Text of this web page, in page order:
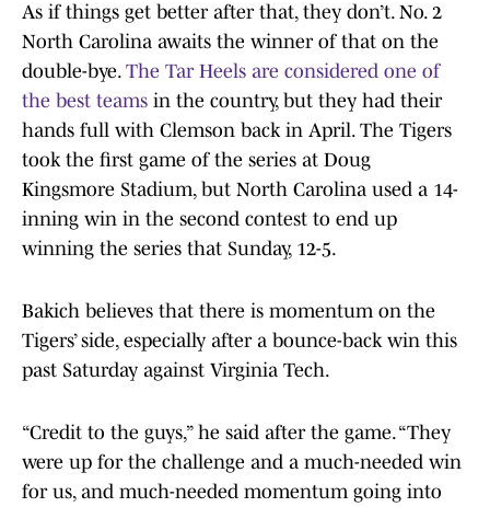
As if things get better after that, they don’t. No. 2
North Carolina awaits the winner of that on the
double-bye. The Tar Heels are considered one of
the best teams in the country, but they had their
hands full with Clemson back in April. The Tigers
took the first game of the series at Doug
Kingsmore Stadium, but North Carolina used a 14-
inning win in the second contest to end up
winning the series that Sunday, 12-5.
Bakich believes that there is momentum on the
Tigers’ side, especially after a bounce-back win this
past Saturday against Virginia Tech.
“Credit to the guys,” he said after the game. “They
were up for the challenge and a much-needed win
for us, and much-needed momentum going into